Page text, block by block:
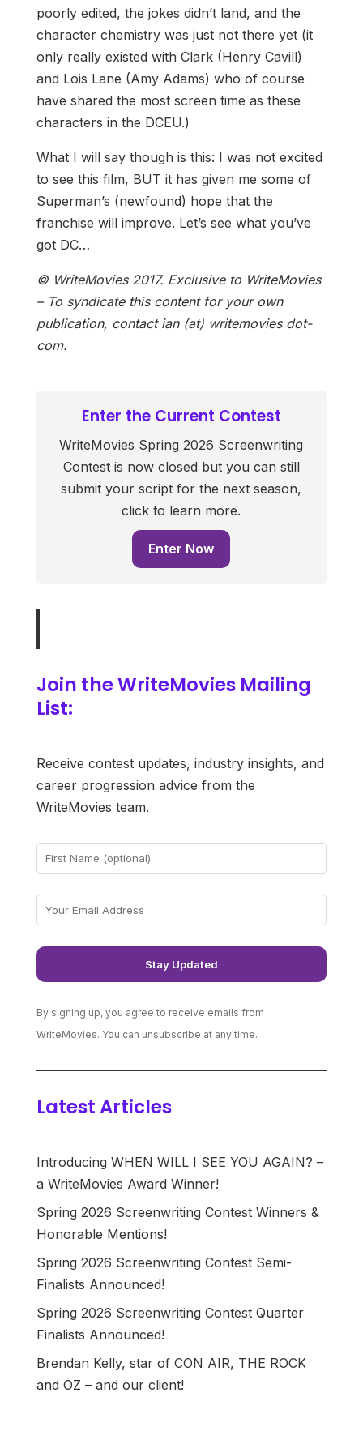
poorly edited, the jokes didn’t land, and the
character chemistry was just not there yet (it
only really existed with Clark (Henry Cavill)
and Lois Lane (Amy Adams) who of course
have shared the most screen time as these
characters in the DCEU.)
What I will say though is this: I was not excited
to see this film, BUT it has given me some of
Superman’s (newfound) hope that the
franchise will improve. Let’s see what you’ve
got DC…
© WriteMovies 2017. Exclusive to WriteMovies
– To syndicate this content for your own
publication, contact ian (at) writemovies dot-
com.
Enter the Current Contest
WriteMovies Spring 2026 Screenwriting
Contest is now closed but you can still
submit your script for the next season,
click to learn more.
Enter Now
Join the WriteMovies Mailing
List:
Receive contest updates, industry insights, and
career progression advice from the
WriteMovies team.
By signing up, you agree to receive emails from
WriteMovies. You can unsubscribe at any time.
Latest Articles
Introducing WHEN WILL I SEE YOU AGAIN? –
a WriteMovies Award Winner!
Spring 2026 Screenwriting Contest Winners &
Honorable Mentions!
Spring 2026 Screenwriting Contest Semi-
Finalists Announced!
Spring 2026 Screenwriting Contest Quarter
Finalists Announced!
Brendan Kelly, star of CON AIR, THE ROCK
and OZ – and our client!